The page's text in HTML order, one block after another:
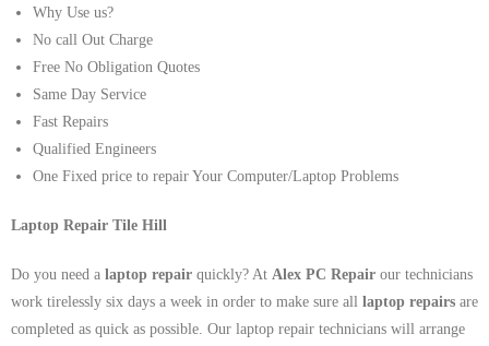
Why Use us?
No call Out Charge
Free No Obligation Quotes
Same Day Service
Fast Repairs
Qualified Engineers
One Fixed price to repair Your Computer/Laptop Problems
Laptop Repair Tile Hill
Do you need a laptop repair quickly? At Alex PC Repair our technicians
work tirelessly six days a week in order to make sure all laptop repairs are
completed as quick as possible. Our laptop repair technicians will arrange